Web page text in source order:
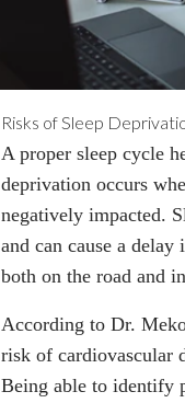
Risks of Sleep
A proper sleep cycle
deprivation occurs
negatively impacted.
and can cause a
both on the road and
According to Dr.
risk of cardiovascular
Being able to identify